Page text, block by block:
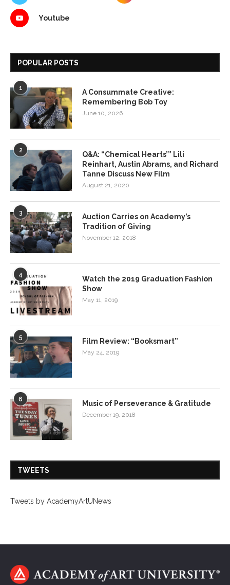
Youtube
POPULAR POSTS
1
A Consummate Creative:
Remembering Bob Toy
June 10, 2026
2
Q&A: “Chemical Hearts’” Lili
Reinhart, Austin Abrams, and Richard
Tanne Discuss New Film
August 21, 2020
3
Auction Carries on Academy’s
Tradition of Giving
November 12, 2018
4
Watch the 2019 Graduation Fashion
Show
May 11, 2019
5 Film Review: “Booksmart”
May 24, 2019
6 Music of Perseverance & Gratitude
December 19, 2018
TWEETS
Tweets by AcademyArtUNews